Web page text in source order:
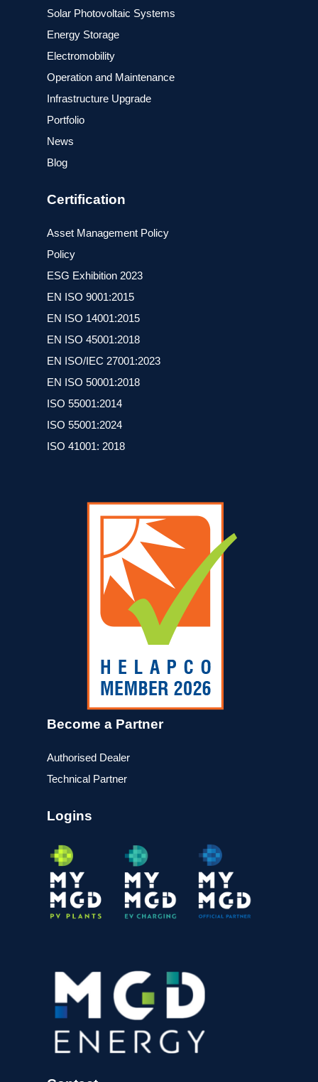
Solar Photovoltaic Systems
Energy Storage
Electromobility
Operation and Maintenance
Infrastructure Upgrade
Portfolio
News
Blog
Certification
Asset Management Policy
Policy
ESG Exhibition 2023
ΕΝ ISO 9001:2015
ΕΝ ISO 14001:2015
ΕΝ ISO 45001:2018
EN ISO/IEC 27001:2023
ΕΝ ISO 50001:2018
ISO 55001:2014
ISO 55001:2024
ISO 41001: 2018
Become a Partner
Authorised Dealer
Technical Partner
Logins